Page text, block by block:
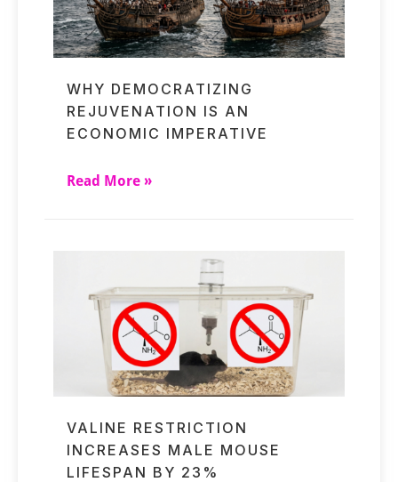
WHY DEMOCRATIZING
REJUVENATION IS AN
ECONOMIC IMPERATIVE
Read More »
VALINE RESTRICTION
INCREASES MALE MOUSE
LIFESPAN BY 23%